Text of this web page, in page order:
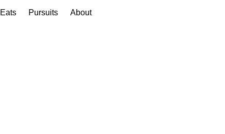
Eats Pursuits About